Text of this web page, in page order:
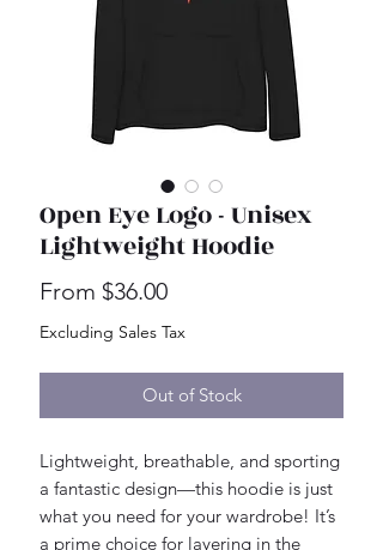
Open Eye Logo - Unisex
Lightweight Hoodie
From $36.00Sale
Price
Excluding Sales Tax
Out of Stock
Lightweight, breathable, and sporting
a fantastic design—this hoodie is just
what you need for your wardrobe! It’s
a prime choice for layering in the